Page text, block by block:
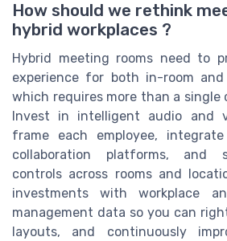
How should we rethink
hybrid workplaces ?
Hybrid meeting rooms need to
experience for both in-room and
which requires more than a single
Invest in intelligent audio and
frame each employee,
collaboration platforms, and
controls across rooms and
investments with workplace
management data so you can
layouts, and continuously